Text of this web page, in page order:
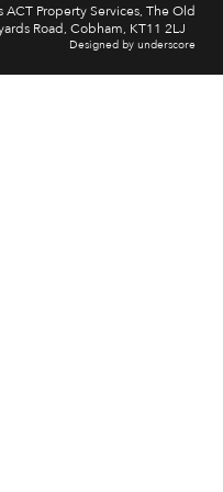
Property Services, The Old
Road, Cobham, KT11 2LJ
Designed by underscore